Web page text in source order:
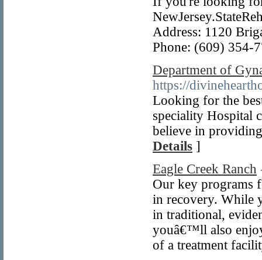
Address: 1120
Phone: (609) 354-
Department of
https://
Looking for the
speciality Hospital
believe in
Details ]
Eagle Creek Ranch
Our key programs
in recovery. While
in traditional,
youâ€™ll also
of a treatment